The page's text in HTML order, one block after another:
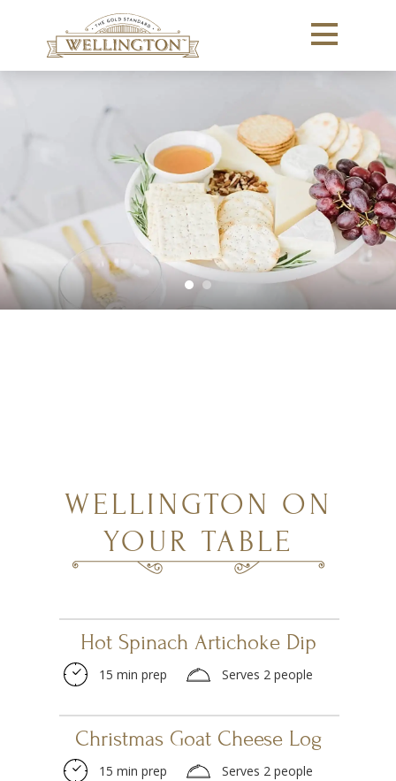
WELLINGTON ON
YOUR TABLE
Hot Spinach Artichoke Dip
15 min prep Serves 2 people
Christmas Goat Cheese Log
15 min prep Serves 2 people